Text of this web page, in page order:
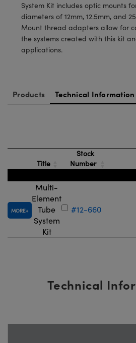
(UFI)
System Kit includes optic mounts
diameters of 12mm, 12.5mm, and
Mount thread adapters allow for
the systems created with this kit
applications.
Products Technical Information
Title
Stock
Number
MORE
Multi-
Element
Tube
System
Kit
#12-660
Technical